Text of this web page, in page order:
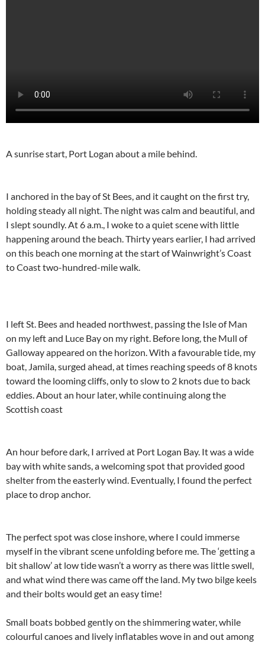
A sunrise start, Port Logan about a mile behind.
I anchored in the bay of St Bees, and it caught on the first try,
holding steady all night. The night was calm and beautiful, and
I slept soundly. At 6 a.m., I woke to a quiet scene with little
happening around the beach. Thirty years earlier, I had arrived
on this beach one morning at the start of Wainwright’s Coast
to Coast two-hundred-mile walk.
I left St. Bees and headed northwest, passing the Isle of Man
on my left and Luce Bay on my right. Before long, the Mull of
Galloway appeared on the horizon. With a favourable tide, my
boat, Jamila, surged ahead, at times reaching speeds of 8 knots
toward the looming cliffs, only to slow to 2 knots due to back
eddies. About an hour later, while continuing along the
Scottish coast
An hour before dark, I arrived at Port Logan Bay. It was a wide
bay with white sands, a welcoming spot that provided good
shelter from the easterly wind. Eventually, I found the perfect
place to drop anchor.
The perfect spot was close inshore, where I could immerse
myself in the vibrant scene unfolding before me. The ‘getting a
bit shallow’ at low tide wasn’t a worry as there was little swell,
and what wind there was came off the land. My two bilge keels
and their bolts would get an easy time!
Small boats bobbed gently on the shimmering water, while
colourful canoes and lively inflatables wove in and out among